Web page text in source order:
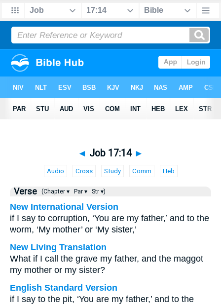
◄ Job 17:14 ►
Audio Cross Study Comm Heb
Verse (Chapter ▾ Par ▾ Str ▾)
New International Version
if I say to corruption, ‘You are my father,’ and to the
worm, ‘My mother’ or ‘My sister,’
New Living Translation
What if I call the grave my father, and the maggot
my mother or my sister?
English Standard Version
if I say to the pit, ‘You are my father,’ and to the